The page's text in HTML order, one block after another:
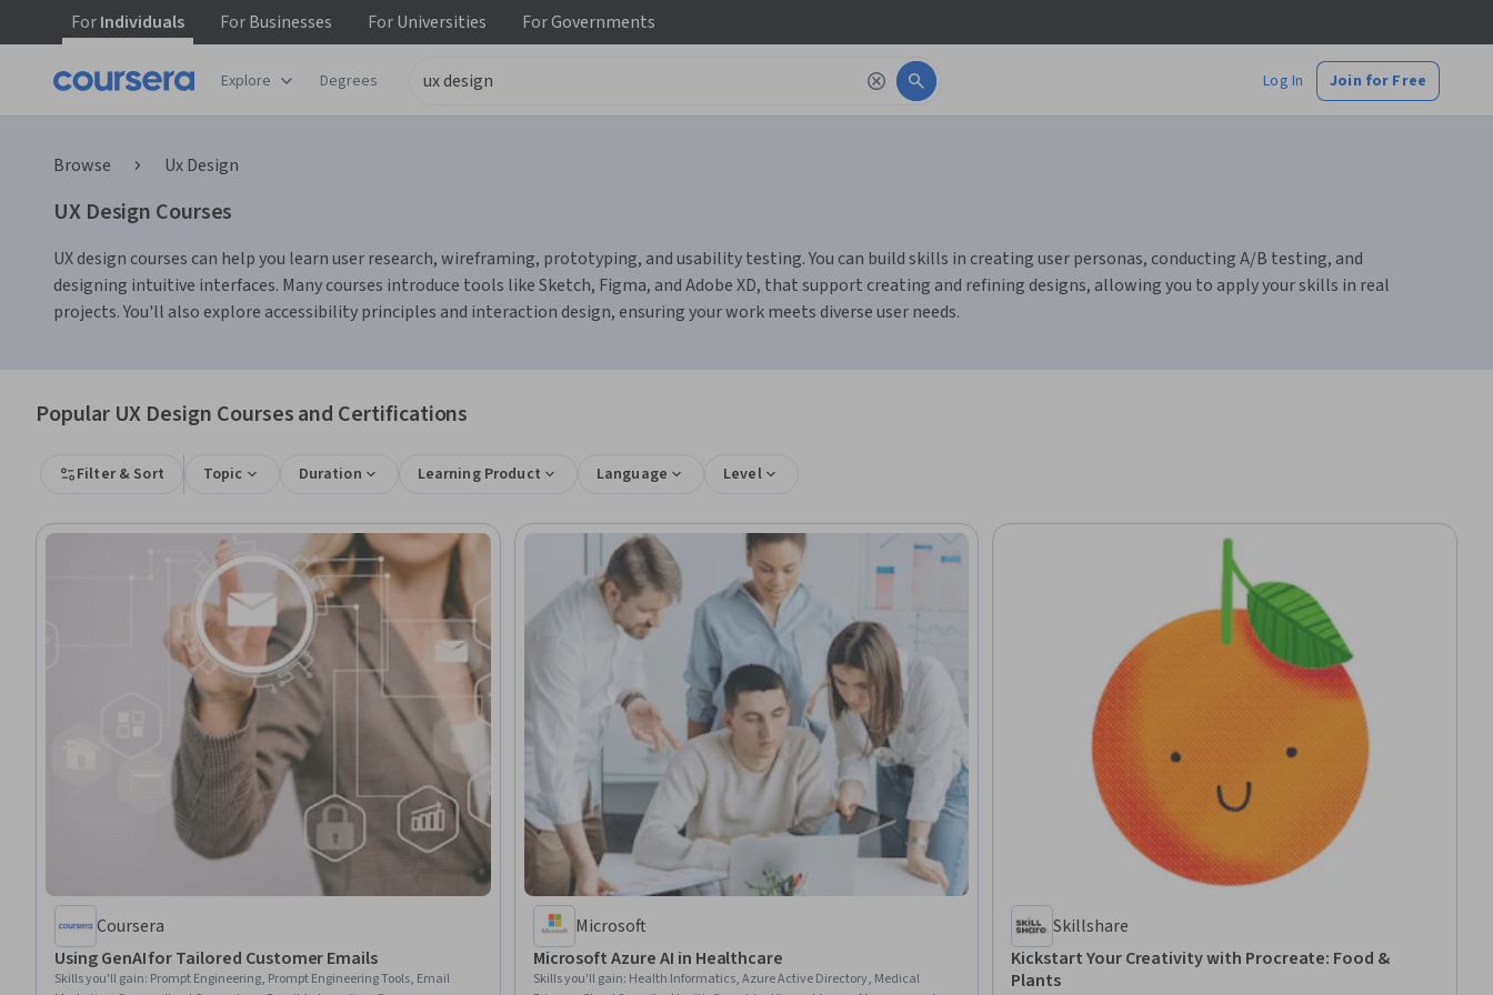
ForIndividuals ForBusinesses ForUniversities ForGovernments
Explore Degrees Log In Join for Free
Browse Ux Design
UX Design Courses
UX design courses can help you learn user research, wireframing, prototyping, and usability testing. You can build skills in creating user personas, conducting A/B testing, and
designing intuitive interfaces. Many courses introduce tools like Sketch, Figma, and Adobe XD, that support creating and refining designs, allowing you to apply your skills in real
projects. You'll also explore accessibility principles and interaction design, ensuring your work meets diverse user needs.
Popular UX Design Courses and Certifications
Filter & Sort Topic Duration Learning Product Language Level
Coursera
Using GenAI for Tailored Customer Emails
Skills you'll gain: Prompt Engineering, Prompt Engineering Tools, Email
Microsoft
Microsoft Azure AI in Healthcare
Skills you'll gain: Health Informatics, Azure Active Directory, Medical
Skillshare
Kickstart Your Creativity with Procreate: Food &
Plants